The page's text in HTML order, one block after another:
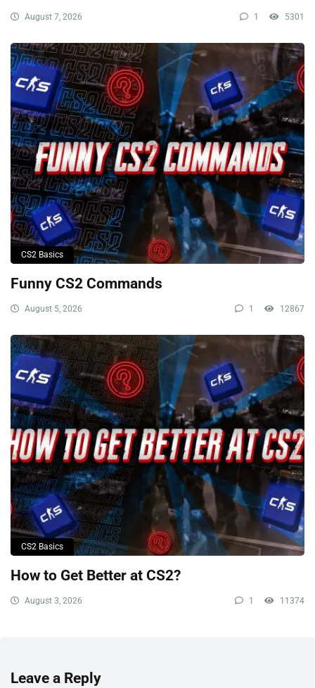
August 7, 2026 1 5301
CS2 Basics
Funny CS2 Commands
August 5, 2026 1 12867
CS2 Basics
How to Get Better at CS2?
August 3, 2026 1 11374
Leave a Reply